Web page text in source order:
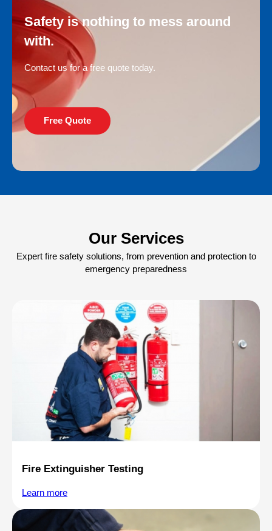
Safety is nothing to mess around
with.
Contact us for a free quote today.
Free Quote
Our Services
Expert fire safety solutions, from prevention and protection to
emergency preparedness
Fire Extinguisher Testing
Learn more